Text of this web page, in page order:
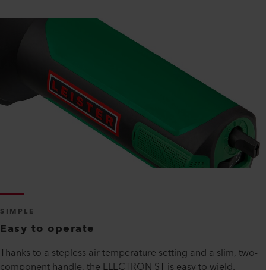
SIMPLE
Easy to operate
Thanks to a stepless air temperature setting and a slim, two-